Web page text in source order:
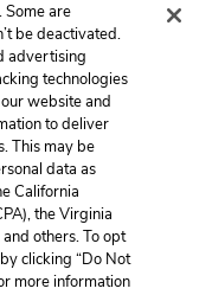
Next
Help
Some are
be deactivated.
advertising
technologies
website and
to deliver
This may be
data as
California
the Virginia
others. To opt
clicking “Do Not
more information